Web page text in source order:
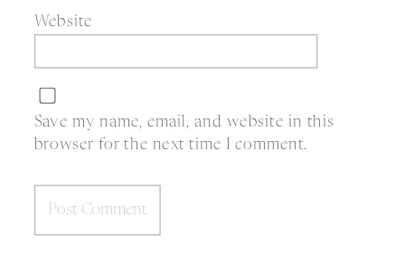
Website
Save my name, email, and website in this
browser for the next time I comment.